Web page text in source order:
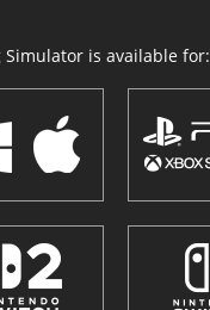
Simulator is available for: